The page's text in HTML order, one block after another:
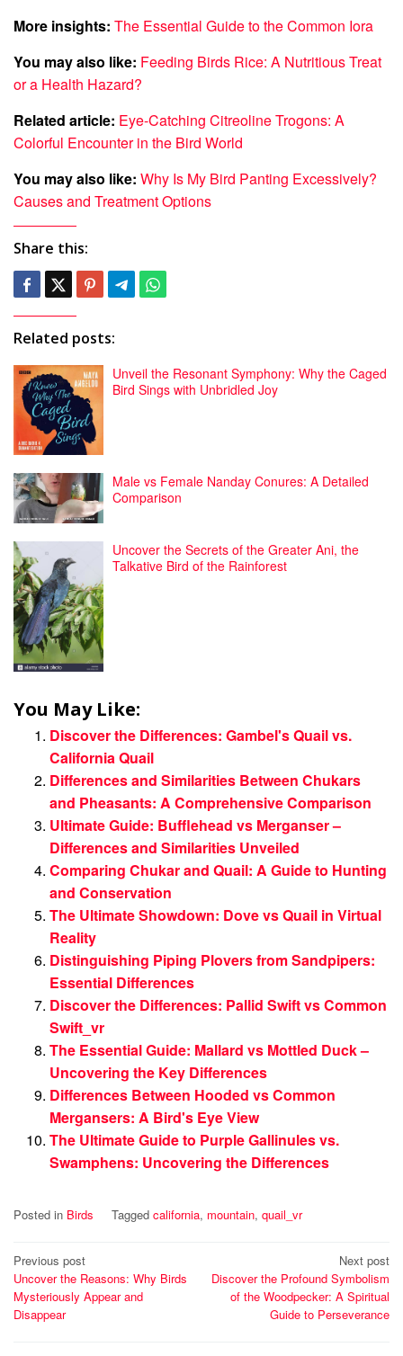
More insights: The Essential Guide to the Common Iora
You may also like: Feeding Birds Rice: A Nutritious Treat
or a Health Hazard?
Related article: Eye-Catching Citreoline Trogons: A
Colorful Encounter in the Bird World
You may also like: Why Is My Bird Panting Excessively?
Causes and Treatment Options
Share this:
Related posts:
Unveil the Resonant Symphony: Why the Caged
Bird Sings with Unbridled Joy
Male vs Female Nanday Conures: A Detailed
Comparison
Uncover the Secrets of the Greater Ani, the
Talkative Bird of the Rainforest
You May Like:
Discover the Differences: Gambel's Quail vs.
California Quail
Differences and Similarities Between Chukars
and Pheasants: A Comprehensive Comparison
Ultimate Guide: Bufflehead vs Merganser –
Differences and Similarities Unveiled
Comparing Chukar and Quail: A Guide to Hunting
and Conservation
The Ultimate Showdown: Dove vs Quail in Virtual
Reality
Distinguishing Piping Plovers from Sandpipers:
Essential Differences
Discover the Differences: Pallid Swift vs Common
Swift_vr
The Essential Guide: Mallard vs Mottled Duck –
Uncovering the Key Differences
Differences Between Hooded vs Common
Mergansers: A Bird's Eye View
The Ultimate Guide to Purple Gallinules vs.
Swamphens: Uncovering the Differences
Posted in Birds Tagged california, mountain, quail_vr
Post
navigation
Previous post
Uncover the Reasons: Why Birds
Mysteriously Appear and
Disappear
Next post
Discover the Profound Symbolism
of the Woodpecker: A Spiritual
Guide to Perseverance